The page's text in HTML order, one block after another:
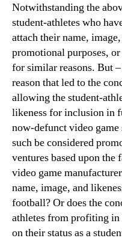
Notwithstanding the
student-athletes who
attach their name,
promotional purposes,
for similar reasons. But
reason that led to the
allowing the student-
likeness for inclusion in
now-defunct video game
such be considered
ventures based upon
video game
name, image, and
football? Or does the
athletes from profiting in
on their status as a